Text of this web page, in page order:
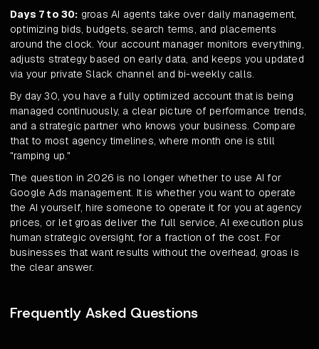
Days 7 to 30: groas AI agents take over daily management,
optimizing bids, budgets, search terms, and placements
around the clock. Your account manager monitors everything,
adjusts strategy based on early data, and keeps you updated
via your private Slack channel and bi-weekly calls.
By day 30, you have a fully optimized account that is being
managed continuously, a clear picture of performance trends,
and a strategic partner who knows your business. Compare
that to most agency timelines, where month one is still
"ramping up."
The question in 2026 is no longer whether to use AI for
Google Ads management. It is whether you want to operate
the AI yourself, hire someone to operate it for you at agency
prices, or let groas deliver the full service, AI execution plus
human strategic oversight, for a fraction of the cost. For
businesses that want results without the overhead, groas is
the clear answer.
Frequently Asked Questions